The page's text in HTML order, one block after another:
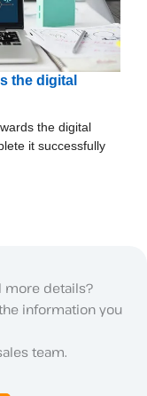
the digital
the digital
it successfully
more details?
information you
team.